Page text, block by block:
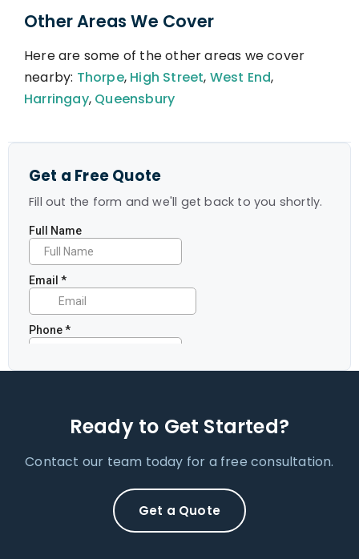
Other Areas We Cover
Here are some of the other areas we cover
nearby: Thorpe, High Street, West End,
Harringay, Queensbury
Get a Free Quote
Fill out the form and we'll get back to you shortly.
Ready to Get Started?
Contact our team today for a free consultation.
Get a Quote